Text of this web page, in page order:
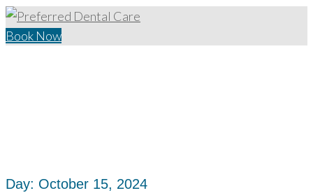
Book Now
Day: October 15, 2024